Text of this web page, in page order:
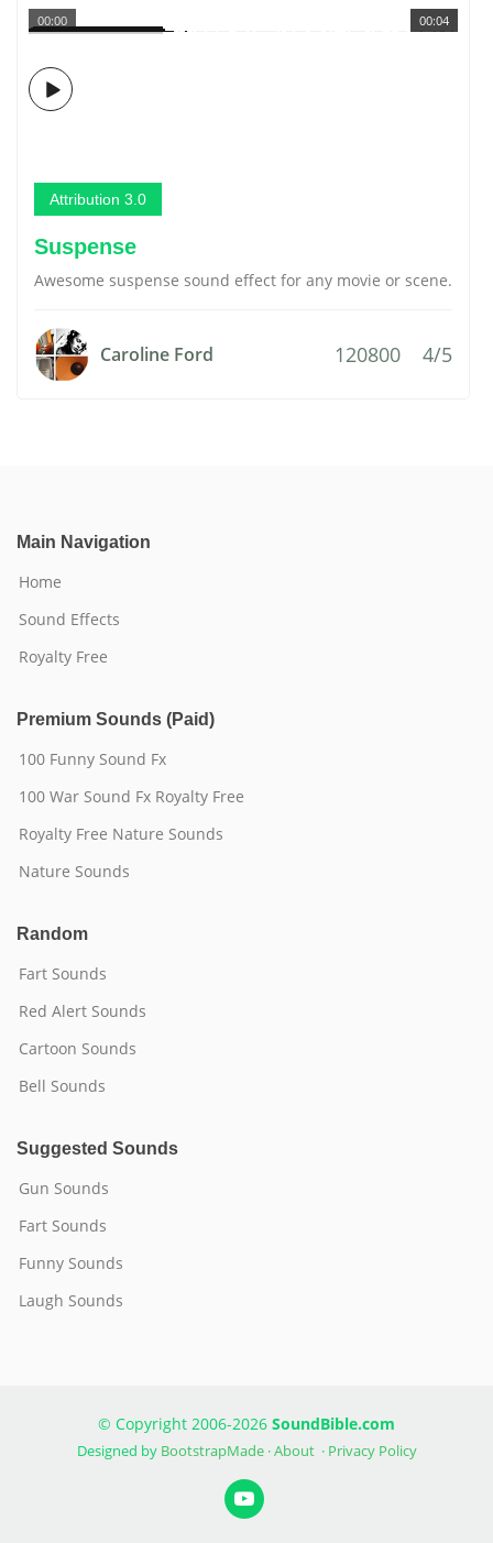
00:04
00:00
Attribution 3.0
Suspense
Awesome suspense sound effect for any movie or scene.
Caroline Ford 120800 4/5
Main Navigation
Home
Sound Effects
Royalty Free
Premium Sounds (Paid)
100 Funny Sound Fx
100 War Sound Fx Royalty Free
Royalty Free Nature Sounds
Nature Sounds
Random
Fart Sounds
Red Alert Sounds
Cartoon Sounds
Bell Sounds
Suggested Sounds
Gun Sounds
Fart Sounds
Funny Sounds
Laugh Sounds
© Copyright 2006-2026 SoundBible.com
Designed by BootstrapMade·About· Privacy Policy